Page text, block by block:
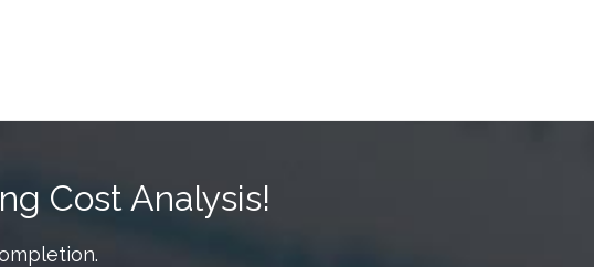
Cost Analysis!